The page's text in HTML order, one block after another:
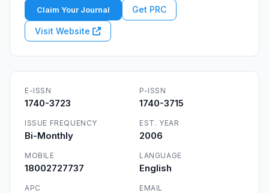
Claim Your Journal Get PRC
Visit Website
E-ISSN
1740-3723
P-ISSN
1740-3715
ISSUE FREQUENCY
Bi-Monthly
EST. YEAR
2006
MOBILE
18002727737
LANGUAGE
English
APC
EMAIL